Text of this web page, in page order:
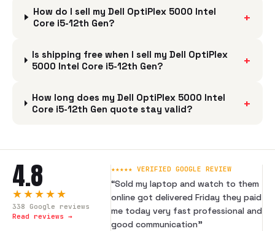
How do I sell my Dell OptiPlex 5000 Intel
Core i5-12th Gen?
+
Is shipping free when I sell my Dell OptiPlex
5000 Intel Core i5-12th Gen?
+
How long does my Dell OptiPlex 5000 Intel
Core i5-12th Gen quote stay valid?
+
4.8
★★★★★
338 Google reviews
Read reviews →
★★★★★ VERIFIED GOOGLE REVIEW
“Sold my laptop and watch to them
online got delivered Friday they paid
me today very fast professional and
good communication”